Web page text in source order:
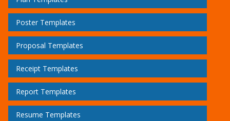
Poster Templates
Proposal Templates
Receipt Templates
Report Templates
Resume Templates